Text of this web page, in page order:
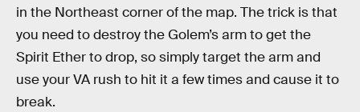
in the Northeast corner of the map. The trick is that
you need to destroy the Golem’s arm to get the
Spirit Ether to drop, so simply target the arm and
use your VA rush to hit it a few times and cause it to
break.